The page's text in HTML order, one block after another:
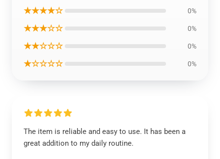
★★★★☆ 0%
★★★☆☆ 0%
★★☆☆☆ 0%
★☆☆☆☆ 0%
The item is reliable and easy to use. It has been a
great addition to my daily routine.